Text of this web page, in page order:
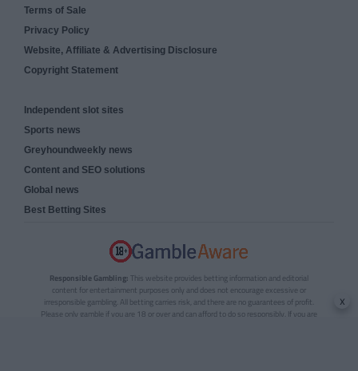
Terms of Sale
Privacy Policy
Website, Affiliate & Advertising Disclosure
Copyright Statement
Independent slot sites
Sports news
Greyhoundweekly news
Content and SEO solutions
Global news
Best Betting Sites
Responsible Gambling: This website provides betting information and editorial
content for entertainment purposes only and does not encourage excessive or
irresponsible gambling. All betting carries risk, and there are no guarantees of profit.
Please only gamble if you are 18 or over and can afford to do so responsibly. If you are
x